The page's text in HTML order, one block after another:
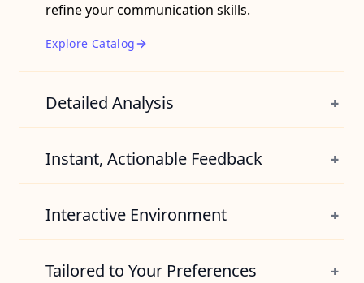
refine your communication skills.
Explore Catalog
Detailed Analysis +
Unlock insights that highlight your
weaknesses and gives you sample
responses.
View Pricing
Instant, Actionable Feedback +
Receive immediate, targeted guidance on
solution correctness, complexity, and
Try it Now
Interactive Environment +
Hone your coding logic in an editor and
bring your system designs to life with an
Tailored to Your Preferences +